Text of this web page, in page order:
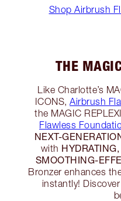
Shop Airbrush
THE
Like Charlotte’s
ICONS, Airbrush
the MAGIC
Flawless
NEXT-
with
SMOOTHING-
Bronzer enhances
instantly!